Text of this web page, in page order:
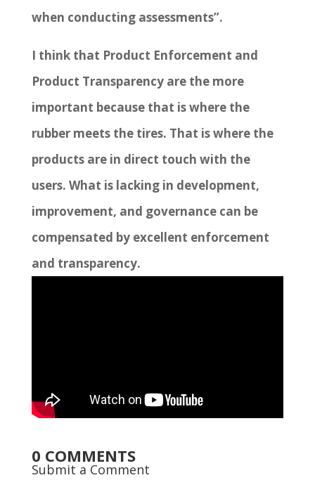
when conducting assessments”.
I think that Product Enforcement and
Product Transparency are the more
important because that is where the
rubber meets the tires. That is where the
products are in direct touch with the
users. What is lacking in development,
improvement, and governance can be
compensated by excellent enforcement
and transparency.
0 COMMENTS
Submit a Comment